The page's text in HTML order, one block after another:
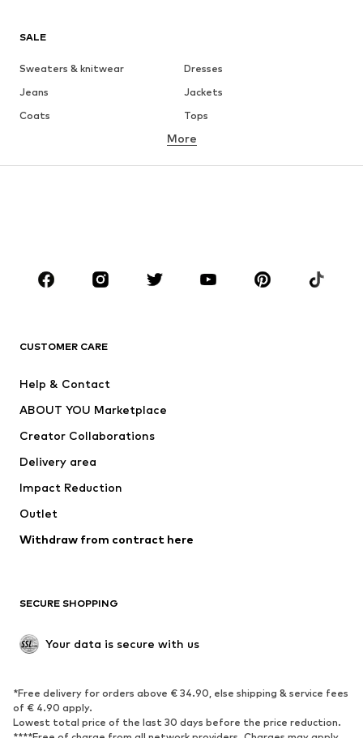
SALE
Sweaters & knitwear
Dresses
Jeans
Jackets
Coats
Tops
Underwear
Skirts
Blouses & tunics
Sportswear
Accessories
Jackets
Underwear
Coats
Swimwear
Blazers
Jumpsuits & playsuits
Upcycling
SHOES
Sneakers
Ankle boots
High heels
Boots
More
CUSTOMER CARE
Help & Contact
ABOUT YOU Marketplace
Creator Collaborations
Delivery area
Impact Reduction
Outlet
Withdraw from contract here
SECURE SHOPPING
Your data is secure with us
*Free delivery for orders above € 34.90, else shipping & service fees
of € 4.90 apply.
Lowest total price of the last 30 days before the price reduction.